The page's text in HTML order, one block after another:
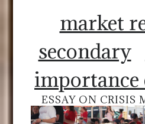
market
secondary
importance
ESSAY ON CRISIS